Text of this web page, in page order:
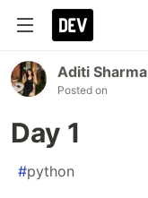
Aditi Sharma
Posted on
Day 1
#python